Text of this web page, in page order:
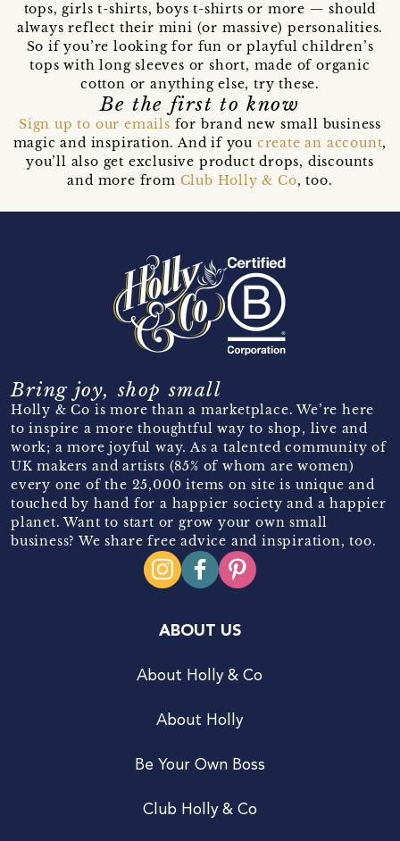
tops, girls t-shirts, boys t-shirts or more — should
always reflect their mini (or massive) personalities.
So if you’re looking for fun or playful children’s
tops with long sleeves or short, made of organic
cotton or anything else, try these.
Be the first to know
Sign up to our emails for brand new small business
magic and inspiration. And if you create an account,
you’ll also get exclusive product drops, discounts
and more from Club Holly & Co, too.
Bring joy, shop small
Holly & Co is more than a marketplace. We’re here
to inspire a more thoughtful way to shop, live and
work; a more joyful way. As a talented community of
UK makers and artists (85% of whom are women)
every one of the 25,000 items on site is unique and
touched by hand for a happier society and a happier
planet. Want to start or grow your own small
business? We share free advice and inspiration, too.
ABOUT US
About Holly & Co
About Holly
Be Your Own Boss
Club Holly & Co